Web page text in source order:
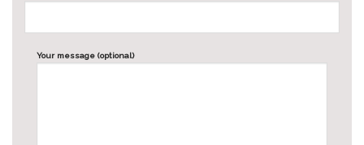
Your message (optional)